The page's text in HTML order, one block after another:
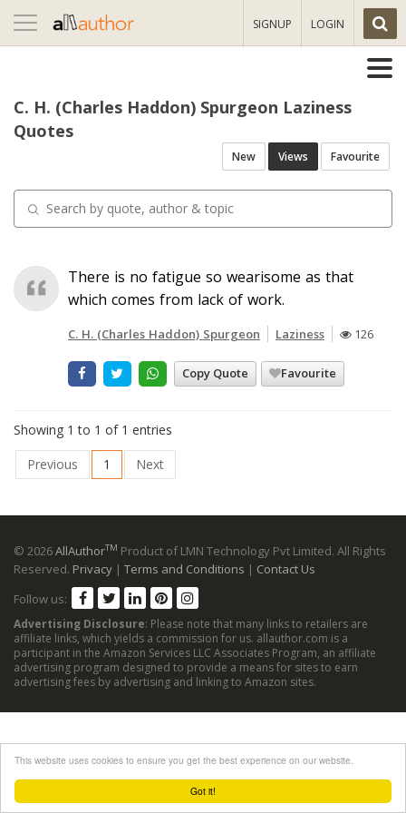
Got it!
This website uses cookies to ensure you get the best experience on our website.
Toggle
navigation
SIGNUP LOGIN
C. H. (Charles Haddon) Spurgeon Laziness
Quotes
New Views Favourite
There is no fatigue so wearisome as that
which comes from lack of work.
C. H. (Charles Haddon) Spurgeon Laziness 126
Copy Quote Favourite
Showing 1 to 1 of 1 entries
Previous
1 Next
© 2026AllAuthorTM Product of LMN Technology Pvt Limited. All Rights
Reserved. Privacy | Terms and Conditions | Contact Us
Follow us:
Advertising Disclosure: Please note that many links to retailers are
affiliate links, which yields a commission for us. allauthor.com is a
participant in the Amazon Services LLC Associates Program, an affiliate
advertising program designed to provide a means for sites to earn
advertising fees by advertising and linking to Amazon sites.